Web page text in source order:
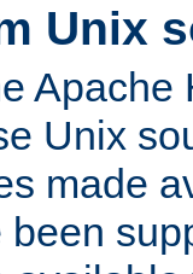
Unix
Apache
Unix
made